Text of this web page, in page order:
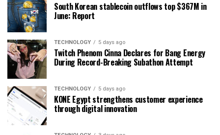
South Korean stablecoin outflows top $367M in
June: Report
TECHNOLOGY 5 days ago
Twitch Phenom Cinna Declares for Bang Energy
During Record-Breaking Subathon Attempt
TECHNOLOGY 5 days ago
KONE Egypt strengthens customer experience
through digital innovation